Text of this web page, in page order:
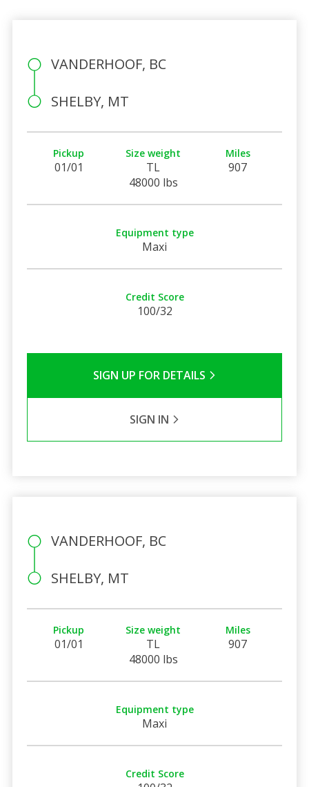
VANDERHOOF, BC
SHELBY, MT
Pickup
01/01
Size weight
TL
48000 lbs
Miles
907
Equipment type
Maxi
Credit Score
100/32
SIGN UP FOR DETAILS
SIGN IN
VANDERHOOF, BC
SHELBY, MT
Pickup
01/01
Size weight
TL
48000 lbs
Miles
907
Equipment type
Maxi
Credit Score